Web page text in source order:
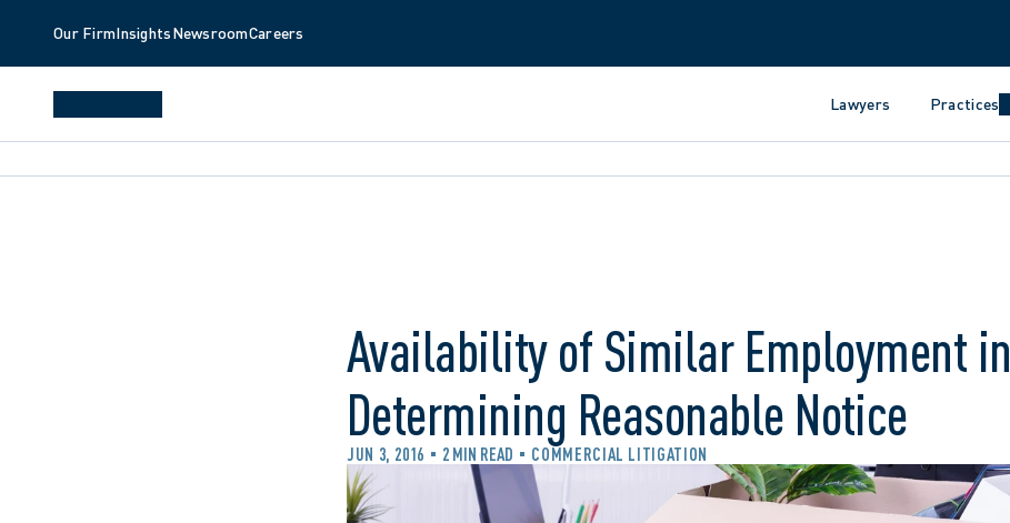
Our FirmInsightsNewsroomCareers
Lawyers Practices
Availability of Similar Employment in
Determining Reasonable Notice
JUN 3, 2016 2 MIN READ COMMERCIAL LITIGATION